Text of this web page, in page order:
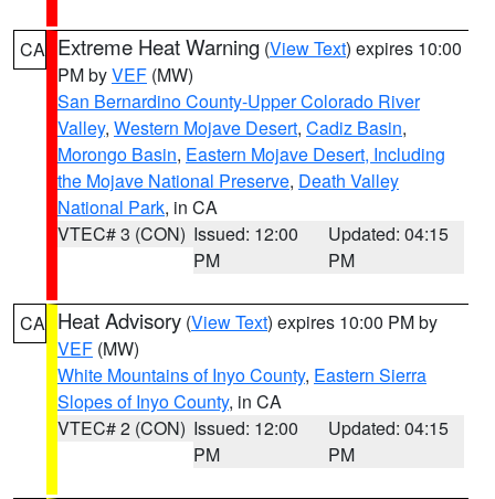
CA Extreme Heat Warning (View Text) expires 10:00
PM byVEF (MW)
San Bernardino County-Upper Colorado River
Valley, Western Mojave Desert, Cadiz Basin,
Morongo Basin, Eastern Mojave Desert, Including
the Mojave National Preserve, Death Valley
National Park, in CA
VTEC# 3 (CON) Issued: 12:00
PM
Updated: 04:15
PM
CA Heat Advisory (View Text) expires 10:00 PM by
VEF (MW)
White Mountains of Inyo County, Eastern Sierra
Slopes of Inyo County, in CA
VTEC# 2 (CON) Issued: 12:00
PM
Updated: 04:15
PM